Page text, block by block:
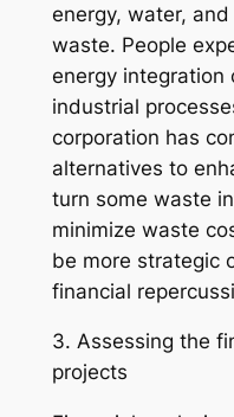
energy, water,
waste. People
energy integration
industrial
corporation has
alternatives to
turn some waste
minimize waste
be more strategic
financial
3. Assessing the
projects